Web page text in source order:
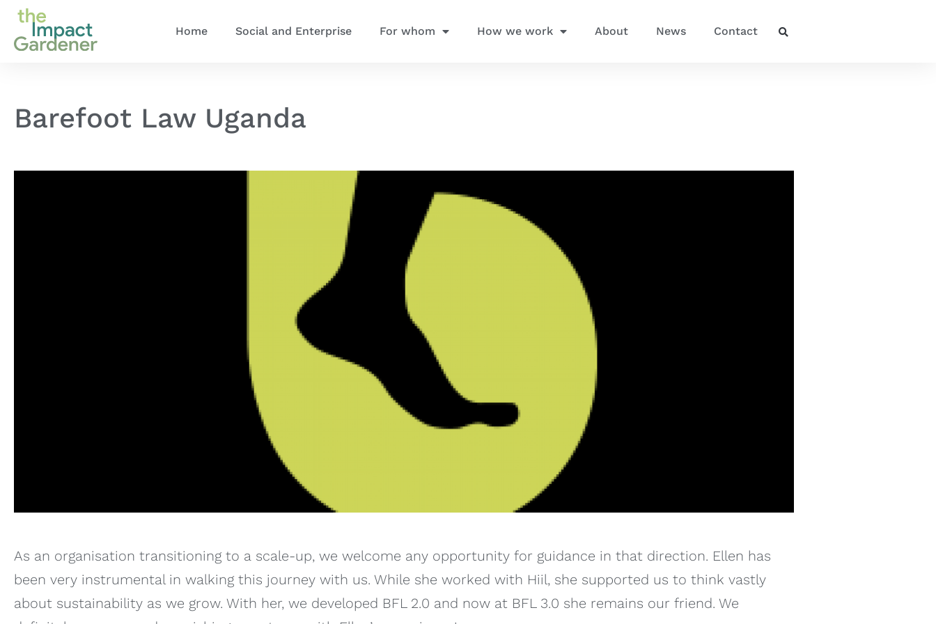
Home Social and Enterprise For whom How we work About News Contact
Barefoot Law Uganda
As an organisation transitioning to a scale-up, we welcome any opportunity for guidance in that direction. Ellen has
been very instrumental in walking this journey with us. While she worked with Hiil, she supported us to think vastly
about sustainability as we grow. With her, we developed BFL 2.0 and now at BFL 3.0 she remains our friend. We